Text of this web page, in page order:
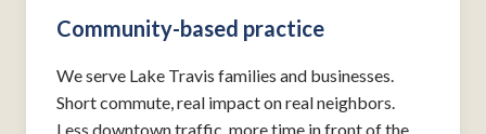
Community-based practice
We serve Lake Travis families and businesses.
Short commute, real impact on real neighbors.
Less downtown traffic, more time in front of the